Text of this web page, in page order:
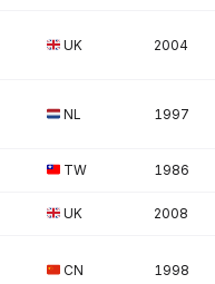
UK 2004
NL 1997
TW 1986
UK 2008
CN 1998